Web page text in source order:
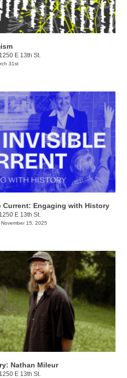
1250 E 13th St.
31st
Current: Engaging with History
1250 E 13th St.
15, 2025
Nathan Mileur
1250 E 13th St.